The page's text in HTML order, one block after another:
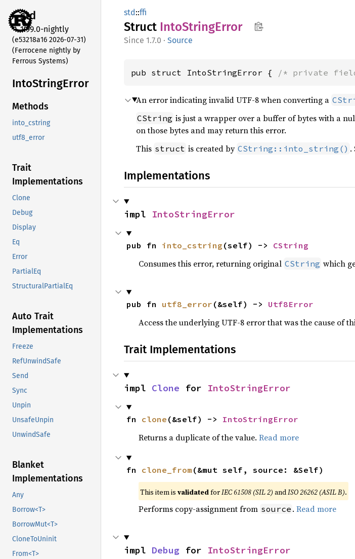
std
1.99.0-nightly
(e53218a16 2026-07-31)
(Ferrocene nightly by
Ferrous Systems)
IntoStringError
Methods
into_cstring
utf8_error
Trait
Implementations
Clone
Debug
Display
Eq
Error
PartialEq
StructuralPartialEq
Auto Trait
Implementations
Freeze
RefUnwindSafe
Send
Sync
Unpin
UnsafeUnpin
UnwindSafe
Blanket
Implementations
Any
Borrow<T>
BorrowMut<T>
CloneToUninit
From<T>
std::ffi
Struct IntoStringError
1.7.0 · Source
pub struct IntoStringError { /* private
An error indicating invalid UTF-8 when converting a
CString is just a wrapper over a buffer of bytes with a
on those bytes and may return this error.
This struct is created by CString::into_string() .
Implementations
impl IntoStringError
pub fn into_cstring (self) -> CString
Consumes this error, returning original CString which
pub fn utf8_error (&self) -> Utf8Error
Access the underlying UTF-8 error that was the cause of
Trait Implementations
impl Clone for IntoStringError
fn clone (&self) -> IntoStringError
Returns a duplicate of the value. Read more
fn clone_from (&mut self, source: &Self)
This item is validatedforIEC 61508 (SIL 2) andISO 26262 (ASIL B).
Performs copy-assignment from source . Read more
impl Debug for IntoStringError